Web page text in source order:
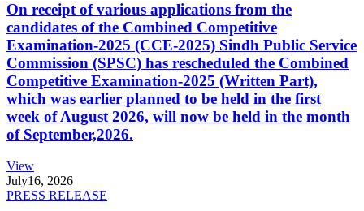
On receipt of various applications from the
candidates of the Combined Competitive
Examination-2025 (CCE-2025) Sindh Public Service
Commission (SPSC) has rescheduled the Combined
Competitive Examination-2025 (Written Part),
which was earlier planned to be held in the first
week of August 2026, will now be held in the month
of September,2026.
View
July16, 2026
PRESS RELEASE